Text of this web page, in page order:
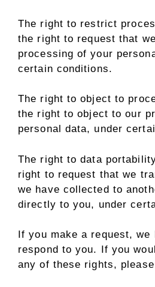
The right to restrict
the right to request that
processing of your
certain conditions.
The right to object to
the right to object to our
personal data, under
The right to data
right to request that we
we have collected to
directly to you, under
If you make a request, we
respond to you. If you
any of these rights,